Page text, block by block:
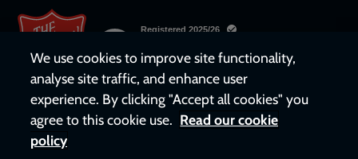
We use cookies to improve site functionality,
analyse site traffic, and enhance user
experience. By clicking "Accept all cookies" you
agree to this cookie use. Read our cookie
policy